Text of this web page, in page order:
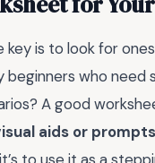
key is to look for
who
A good
aids or prompts